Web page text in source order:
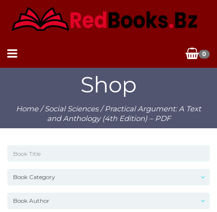
0
Shop
Home/Social Sciences/ Practical Argument: A Text
and Anthology (4th Edition) – PDF